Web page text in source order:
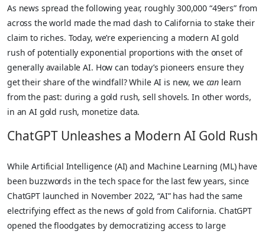
As news spread the following year, roughly 300,000 “49ers” from
across the world made the mad dash to California to stake their
claim to riches. Today, we’re experiencing a modern AI gold
rush of potentially exponential proportions with the onset of
generally available AI. How can today’s pioneers ensure they
get their share of the windfall? While AI is new, we can learn
from the past: during a gold rush, sell shovels. In other words,
in an AI gold rush, monetize data.
ChatGPT Unleashes a Modern AI Gold Rush
While Artificial Intelligence (AI) and Machine Learning (ML) have
been buzzwords in the tech space for the last few years, since
ChatGPT launched in November 2022, “AI” has had the same
electrifying effect as the news of gold from California. ChatGPT
opened the floodgates by democratizing access to large